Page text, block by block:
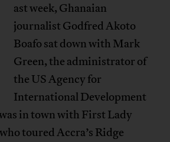
ast week, Ghanaian
journalist Godfred Akoto
Boafo sat down with Mark
Green, the administrator of
the US Agency for
International Development
in town with First Lady
toured Accra’s Ridge